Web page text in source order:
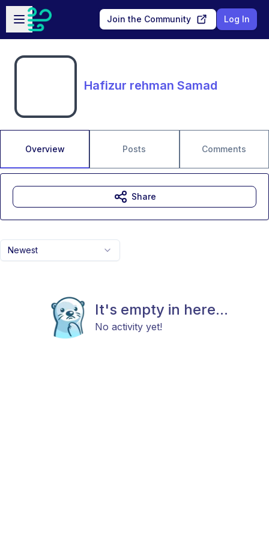
Skip to main content
Open sidebar
Join the Community Log In
Hafizur rehman Samad
Overview Posts Comments
Newest
It's empty in here...
No activity yet!
Share